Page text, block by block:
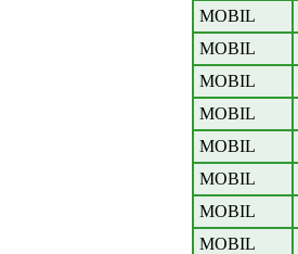
MOBIL
MOBIL
MOBIL
MOBIL
MOBIL
MOBIL
MOBIL
MOBIL